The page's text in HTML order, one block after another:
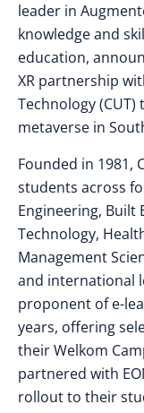
leader in
knowledge and
education,
XR partnership
Technology
metaverse in
Founded in 1981,
students across
Engineering,
Technology,
Management
and international
proponent of e-
years, offering
their Welkom
partnered with
rollout to their